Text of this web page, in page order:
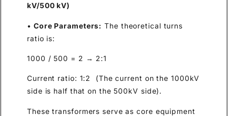
kV/500 kV)
• Core Parameters: The theoretical turns
ratio is:
1000 / 500 = 2 → 2:1
Current ratio: 1:2 (The current on the 1000kV
side is half that on the 500kV side).
These transformers serve as core equipment